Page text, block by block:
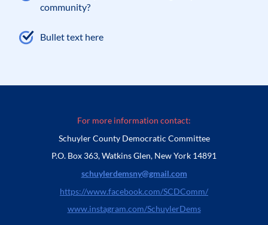
community?
Bullet text here
For more information contact:
Schuyler County Democratic Committee
P.O. Box 363, Watkins Glen, New York 14891
schuylerdemsny@gmail.com
https://www.facebook.com/SCDComm/
www.instagram.com/SchuylerDems